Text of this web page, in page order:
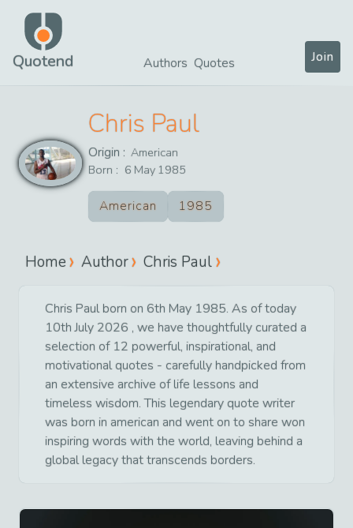
Quotend Authors Quotes Join
Chris Paul
Origin : American
Born : 6 May 1985
American 1985
Home Author Chris Paul
Chris Paul born on 6th May 1985. As of today
10th July 2026 , we have thoughtfully curated a
selection of 12 powerful, inspirational, and
motivational quotes - carefully handpicked from
an extensive archive of life lessons and
timeless wisdom. This legendary quote writer
was born in american and went on to share won
inspiring words with the world, leaving behind a
global legacy that transcends borders.